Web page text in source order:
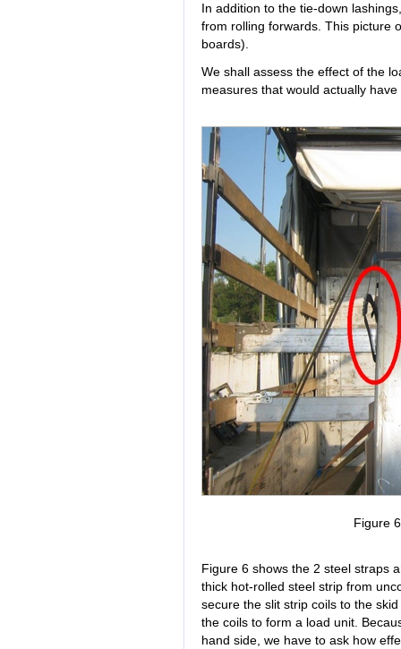
In addition to the tie-down
from rolling forwards. This picture
boards).
We shall assess the effect of the
measures that would actually
Figure
Figure 6 shows the 2 steel straps
thick hot-rolled steel strip from
secure the slit strip coils to the
the coils to form a load unit.
hand side, we have to ask how